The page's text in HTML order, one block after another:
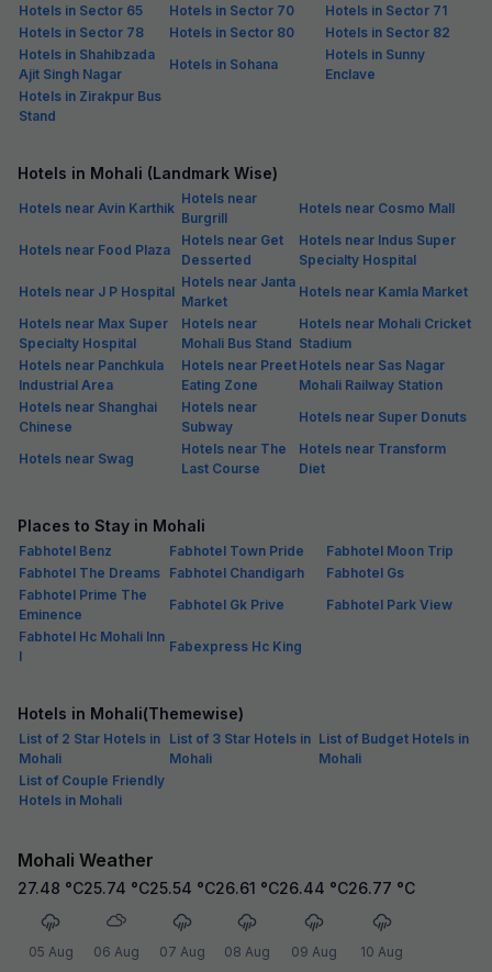
Hotels in Sector 65
Hotels in Sector 70
Hotels in Sector 71
Hotels in Sector 78
Hotels in Sector 80
Hotels in Sector 82
Hotels in Shahibzada
Ajit Singh Nagar
Hotels in Sohana
Hotels in Sunny
Enclave
Hotels in Zirakpur Bus
Stand
Hotels in Mohali (Landmark Wise)
Hotels near Avin Karthik
Hotels near
Burgrill
Hotels near Cosmo Mall
Hotels near Food Plaza
Hotels near Get
Desserted
Hotels near Indus Super
Specialty Hospital
Hotels near J P Hospital
Hotels near Janta
Market
Hotels near Kamla Market
Hotels near Max Super
Specialty Hospital
Hotels near
Mohali Bus Stand
Hotels near Mohali Cricket
Stadium
Hotels near Panchkula
Industrial Area
Hotels near Preet
Eating Zone
Hotels near Sas Nagar
Mohali Railway Station
Hotels near Shanghai
Chinese
Hotels near
Subway
Hotels near Super Donuts
Hotels near Swag
Hotels near The
Last Course
Hotels near Transform
Diet
Places to Stay in Mohali
Fabhotel Benz Fabhotel Town Pride
Fabhotel Moon Trip
Fabhotel The Dreams Fabhotel Chandigarh
Fabhotel Gs
Fabhotel Prime The
Eminence
Fabhotel Gk Prive
Fabhotel Park View
Fabhotel Hc Mohali Inn
I
Fabexpress Hc King
Hotels in Mohali(Themewise)
List of 2 Star Hotels in
Mohali
List of 3 Star Hotels in
Mohali
List of Budget Hotels in
Mohali
List of Couple Friendly
Hotels in Mohali
Mohali Weather
27.48 °C
05 Aug
25.74 °C
06 Aug
25.54 °C
07 Aug
26.61 °C
08 Aug
26.44 °C
09 Aug
26.77 °C
10 Aug